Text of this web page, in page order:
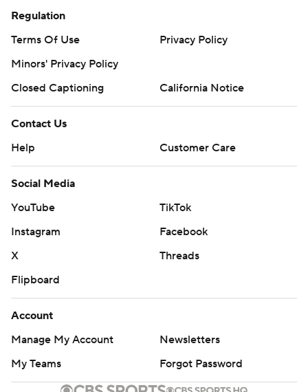
Regulation
Terms Of Use
Privacy Policy
Minors' Privacy Policy
Closed Captioning
California Notice
Contact Us
Help
Customer Care
Social Media
YouTube
TikTok
Instagram
Facebook
X
Threads
Flipboard
Account
Manage My Account
Newsletters
My Teams
Forgot Password